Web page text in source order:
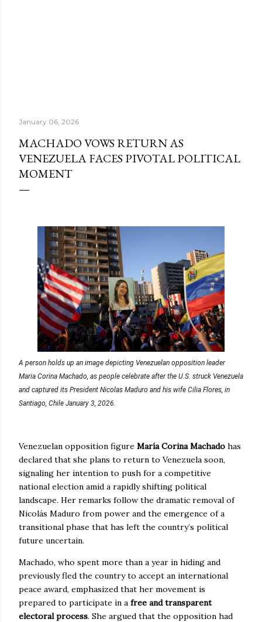
January 06, 2026
MACHADO VOWS RETURN AS
VENEZUELA FACES PIVOTAL POLITICAL
MOMENT
A person holds up an image depicting Venezuelan opposition leader
Maria Corina Machado, as people celebrate after the U.S. struck Venezuela
and captured its President Nicolas Maduro and his wife Cilia Flores, in
Santiago, Chile January 3, 2026.
Venezuelan opposition figure María Corina Machado has
declared that she plans to return to Venezuela soon,
signaling her intention to push for a competitive
national election amid a rapidly shifting political
landscape. Her remarks follow the dramatic removal of
Nicolás Maduro from power and the emergence of a
transitional phase that has left the country’s political
future uncertain.
Machado, who spent more than a year in hiding and
previously fled the country to accept an international
peace award, emphasized that her movement is
prepared to participate in a free and transparent
electoral process. She argued that the opposition had